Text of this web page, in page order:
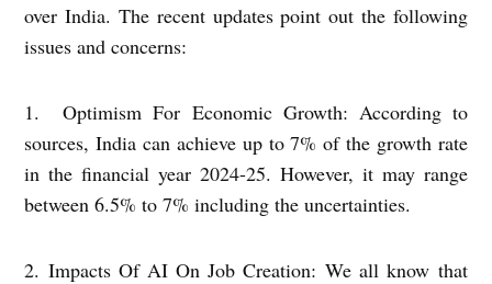
over India. The recent updates point out the following
issues and concerns:
1. Optimism For Economic Growth: According to
sources, India can achieve up to 7% of the growth rate
in the financial year 2024-25. However, it may range
between 6.5% to 7% including the uncertainties.
2. Impacts Of AI On Job Creation: We all know that